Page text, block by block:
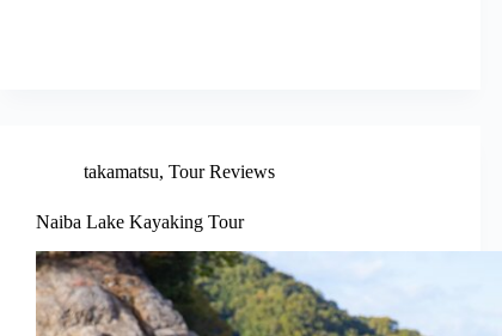
takamatsu, Tour Reviews
Naiba Lake Kayaking Tour